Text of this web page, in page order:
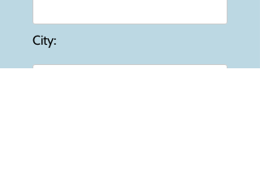
City: